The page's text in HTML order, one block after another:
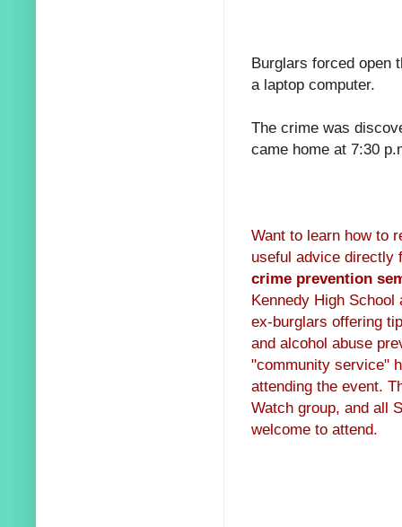
Burglars forced open
a laptop computer.
The crime was
came home at 7:30
Want to learn how to
useful advice directly
crime prevention
Kennedy High
ex-burglars offering
and alcohol abuse
"community service"
attending the event.
Watch group, and all
welcome to attend.